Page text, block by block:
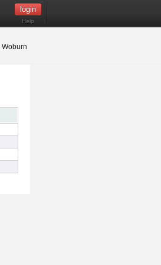
Help
Woburn